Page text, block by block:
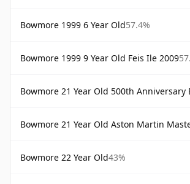
Bowmore 1999 6 Year Old57.4%
Bowmore 1999 9 Year Old Feis Ile 2009
Bowmore 21 Year Old 500th Anniversary
Bowmore 21 Year Old Aston Martin Masters
Bowmore 22 Year Old43%